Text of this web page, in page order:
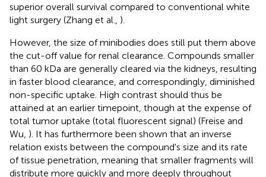
superior overall survival compared to conventional white
light surgery (Zhang et al., ).
However, the size of minibodies does still put them above
the cut-off value for renal clearance. Compounds smaller
than 60 kDa are generally cleared via the kidneys, resulting
in faster blood clearance, and correspondingly, diminished
non-specific uptake. High contrast should thus be
attained at an earlier timepoint, though at the expense of
total tumor uptake (total fluorescent signal) (Freise and
Wu, ). It has furthermore been shown that an inverse
relation exists between the compound's size and its rate
of tissue penetration, meaning that smaller fragments will
distribute more quickly and more deeply throughout